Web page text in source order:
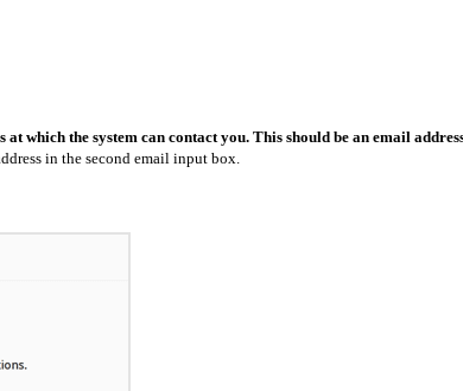
at which the system can contact you. This should be an email
in the second email input box.